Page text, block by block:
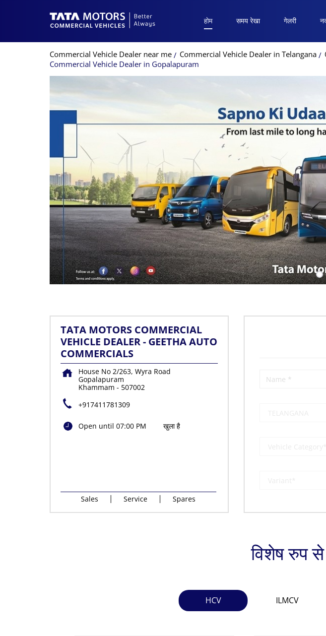
होम समय रेखा गेलरी
Commercial Vehicle Dealer near me Commercial Vehicle Dealer in Telangana
Commercial Vehicle Dealer in Gopalapuram
TATA MOTORS COMMERCIAL
VEHICLE DEALER - GEETHA AUTO
COMMERCIALS
House No 2/263, Wyra Road
Gopalapuram
Khammam - 507002
+917411781309
Open until 07:00 PM खुला है
Sales Service Spares
विशेष रुप से
HCV ILMCV